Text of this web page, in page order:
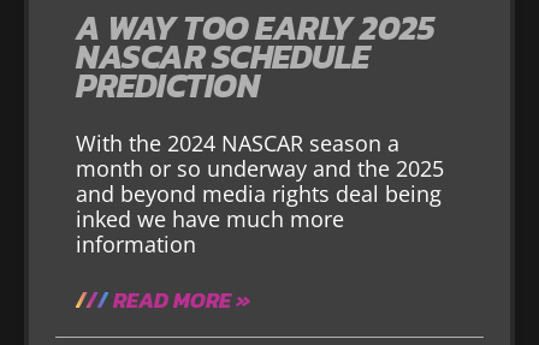
A WAY TOO EARLY 2025
NASCAR SCHEDULE
PREDICTION
With the 2024 NASCAR season a
month or so underway and the 2025
and beyond media rights deal being
inked we have much more
information
READ MORE »